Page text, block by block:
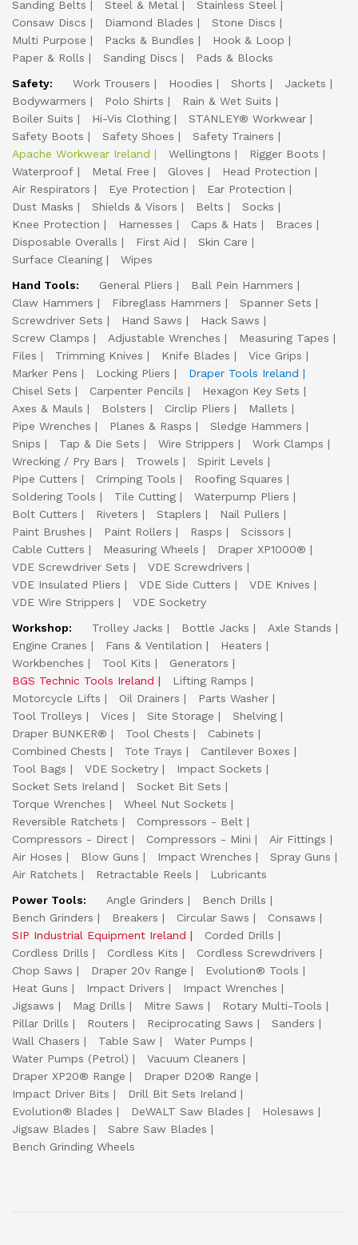
Sanding Belts
Steel & Metal
Stainless Steel
Consaw Discs
Diamond Blades
Stone Discs
Multi Purpose
Packs & Bundles
Hook & Loop
Paper & Rolls
Sanding Discs
Pads & Blocks
Safety:
Work Trousers Hoodies Shorts
Jackets
Bodywarmers
Polo Shirts
Rain & Wet Suits
Boiler Suits
Hi-Vis Clothing
STANLEY® Workwear
Safety Boots
Safety Shoes
Safety Trainers
Apache Workwear Ireland
Wellingtons
Rigger Boots
Waterproof
Metal Free Gloves
Head Protection
Air Respirators
Eye Protection
Ear Protection
Dust Masks
Shields & Visors Belts
Socks
Knee Protection
Harnesses Caps & Hats
Braces
Disposable Overalls
First Aid
Skin Care
Surface Cleaning
Wipes
Hand Tools:
General Pliers
Ball Pein Hammers
Claw Hammers
Fibreglass Hammers
Spanner Sets
Screwdriver Sets
Hand Saws
Hack Saws
Screw Clamps
Adjustable Wrenches
Measuring Tapes
Files
Trimming Knives Knife Blades
Vice Grips
Marker Pens
Locking Pliers
Draper Tools Ireland
Chisel Sets
Carpenter Pencils
Hexagon Key Sets
Axes & Mauls
Bolsters Circlip Pliers
Mallets
Pipe Wrenches
Planes & Rasps
Sledge Hammers
Snips
Tap & Die Sets Wire Strippers
Work Clamps
Wrecking / Pry Bars
Trowels
Spirit Levels
Pipe Cutters
Crimping Tools
Roofing Squares
Soldering Tools
Tile Cutting
Waterpump Pliers
Bolt Cutters
Riveters Staplers
Nail Pullers
Paint Brushes
Paint Rollers Rasps
Scissors
Cable Cutters
Measuring Wheels
Draper XP1000®
VDE Screwdriver Sets
VDE Screwdrivers
VDE Insulated Pliers
VDE Side Cutters
VDE Knives
VDE Wire Strippers
VDE Socketry
Workshop:
Trolley Jacks Bottle Jacks
Axle Stands
Engine Cranes
Fans & Ventilation
Heaters
Workbenches
Tool Kits
Generators
BGS Technic Tools Ireland
Lifting Ramps
Motorcycle Lifts
Oil Drainers
Parts Washer
Tool Trolleys
Vices Site Storage
Shelving
Draper BUNKER®
Tool Chests
Cabinets
Combined Chests
Tote Trays
Cantilever Boxes
Tool Bags
VDE Socketry
Impact Sockets
Socket Sets Ireland
Socket Bit Sets
Torque Wrenches
Wheel Nut Sockets
Reversible Ratchets
Compressors - Belt
Compressors - Direct
Compressors - Mini
Air Fittings
Air Hoses
Blow Guns Impact Wrenches
Spray Guns
Air Ratchets
Retractable Reels
Lubricants
Power Tools:
Angle Grinders
Bench Drills
Bench Grinders
Breakers Circular Saws
Consaws
SIP Industrial Equipment Ireland
Corded Drills
Cordless Drills
Cordless Kits
Cordless Screwdrivers
Chop Saws
Draper 20v Range
Evolution® Tools
Heat Guns
Impact Drivers
Impact Wrenches
Jigsaws
Mag Drills Mitre Saws
Rotary Multi-Tools
Pillar Drills
Routers Reciprocating Saws
Sanders
Wall Chasers
Table Saw
Water Pumps
Water Pumps (Petrol)
Vacuum Cleaners
Draper XP20® Range
Draper D20® Range
Impact Driver Bits
Drill Bit Sets Ireland
Evolution® Blades
DeWALT Saw Blades
Holesaws
Jigsaw Blades
Sabre Saw Blades
Bench Grinding Wheels